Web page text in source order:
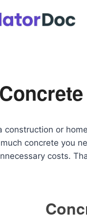
construction or
concrete you
costs.